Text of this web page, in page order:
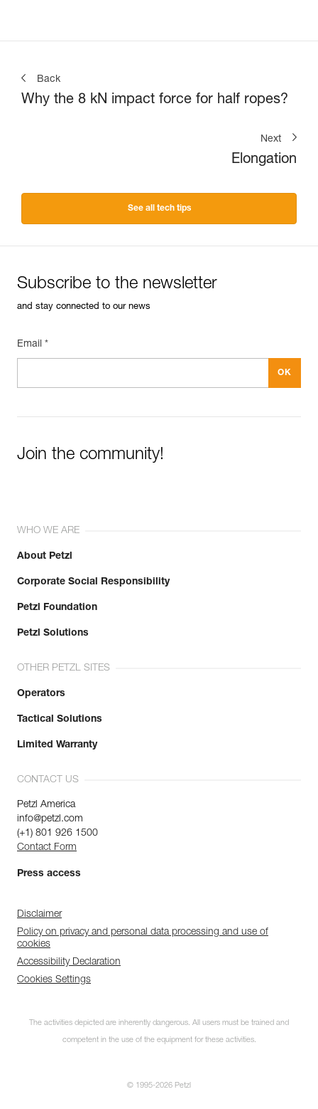
Back
Why the 8 kN impact force for half ropes?
Next
Elongation
See all tech tips
Subscribe to the newsletter
and stay connected to our news
Email *
Join the community!
WHO WE ARE
About Petzl
Corporate Social Responsibility
Petzl Foundation
Petzl Solutions
OTHER PETZL SITES
Operators
Tactical Solutions
Limited Warranty
CONTACT US
Petzl America
info@petzl.com
(+1) 801 926 1500
Contact Form
Press access
Disclaimer
Policy on privacy and personal data processing and use of
cookies
Accessibility Declaration
Cookies Settings
The activities depicted are inherently dangerous. All users must be trained and
competent in the use of the equipment for these activities.
© 1995-2026 Petzl